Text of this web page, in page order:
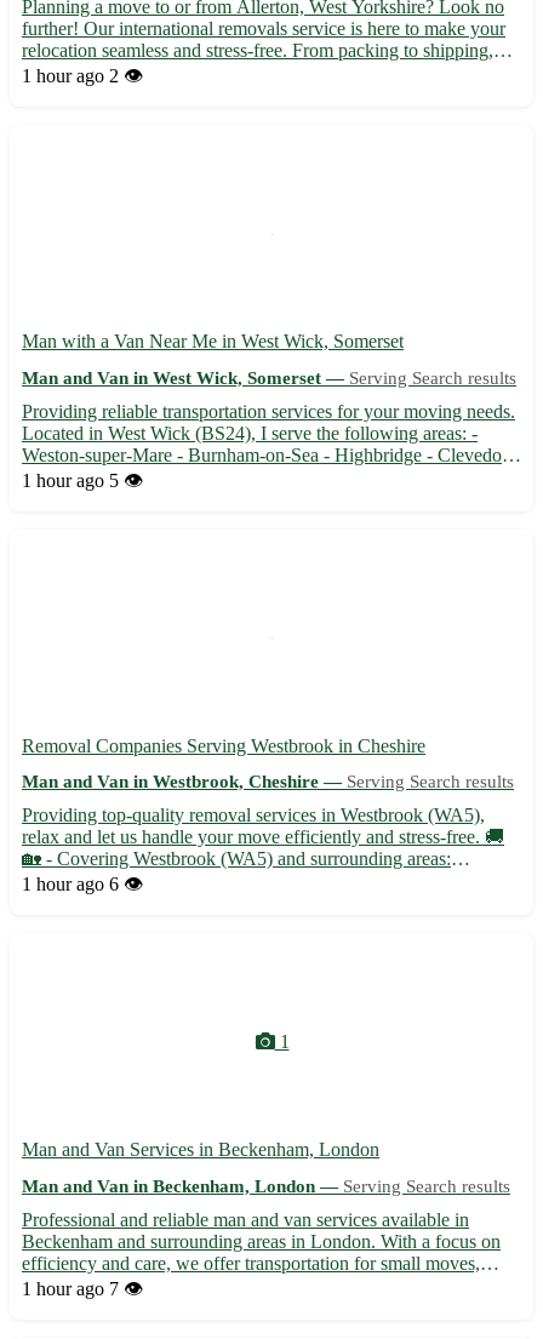
Planning a move to or from Allerton, West Yorkshire? Look no
further! Our international removals service is here to make your
relocation seamless and stress-free. From packing to shipping,
we've got you covered every step of the way. - Experienced
1 hour ago 2 👁️
Man with a Van Near Me in West Wick, Somerset
Man and Van in West Wick, Somerset — Serving Search results
Providing reliable transportation services for your moving needs.
Located in West Wick (BS24), I serve the following areas: -
Weston-super-Mare - Burnham-on-Sea - Highbridge - Clevedon
- Nailsea - Cheddar - Wells - Glastonbury 🚚 Whether you're
1 hour ago 5 👁️
Removal Companies Serving Westbrook in Cheshire
Man and Van in Westbrook, Cheshire — Serving Search results
Providing top-quality removal services in Westbrook (WA5),
relax and let us handle your move efficiently and stress-free. 🚚
🏡 - Covering Westbrook (WA5) and surrounding areas:
Stockton Heath, Grappenhall, Appleton, Lymm, Great Sankey,
1 hour ago 6 👁️
1
Man and Van Services in Beckenham, London
Man and Van in Beckenham, London — Serving Search results
Professional and reliable man and van services available in
Beckenham and surrounding areas in London. With a focus on
efficiency and care, we offer transportation for small moves,
deliveries, and collections. Our experienced team ensures safe
1 hour ago 7 👁️